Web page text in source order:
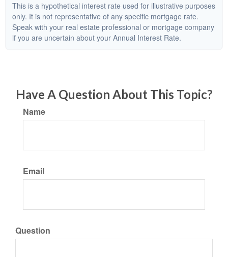
This is a hypothetical interest rate used for illustrative purposes
only. It is not representative of any specific mortgage rate.
Speak with your real estate professional or mortgage company
if you are uncertain about your Annual Interest Rate.
Have A Question About This Topic?
Name
Email
Question